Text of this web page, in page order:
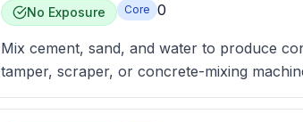
No Exposure Core 0
Mix cement, sand, and water to produce
tamper, scraper, or concrete-mixing